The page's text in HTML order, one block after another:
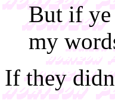
But if ye
my
If they